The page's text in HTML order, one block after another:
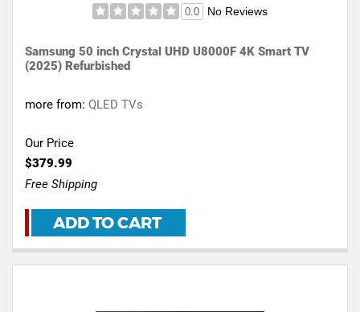
0.0 No Reviews
Samsung 50 inch Crystal UHD U8000F 4K Smart TV
(2025) Refurbished
more from: QLED TVs
Our Price
$379.99
Free Shipping
ADD TO CART